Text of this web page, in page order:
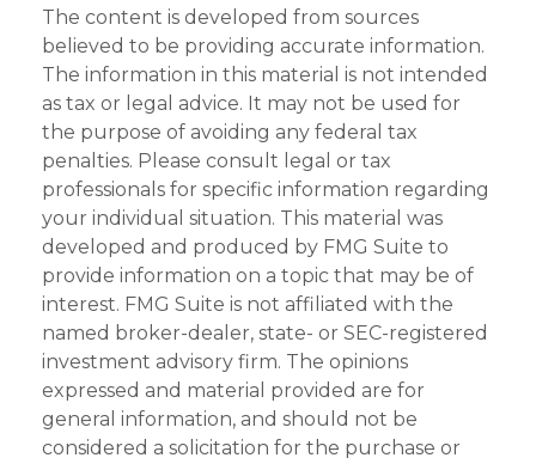
The content is developed from sources
believed to be providing accurate information.
The information in this material is not intended
as tax or legal advice. It may not be used for
the purpose of avoiding any federal tax
penalties. Please consult legal or tax
professionals for specific information regarding
your individual situation. This material was
developed and produced by FMG Suite to
provide information on a topic that may be of
interest. FMG Suite is not affiliated with the
named broker-dealer, state- or SEC-registered
investment advisory firm. The opinions
expressed and material provided are for
general information, and should not be
considered a solicitation for the purchase or